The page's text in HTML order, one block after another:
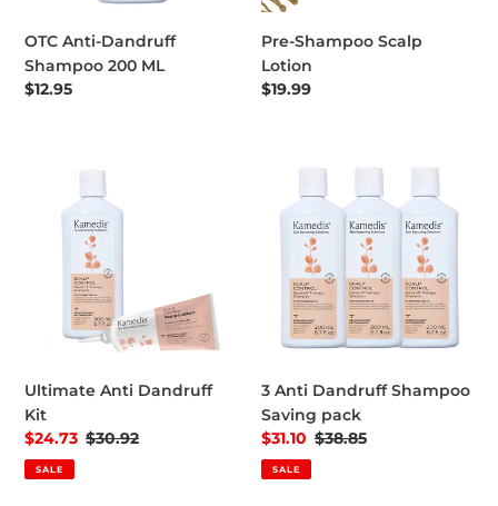
OTC Anti-Dandruff
Shampoo 200 ML
Regular price
$12.95
Pre-Shampoo Scalp
Lotion
Regular price
$19.99
Ultimate Anti Dandruff
Kit
Sale price
$24.73 Regular price
$30.92
SALE
3 Anti Dandruff Shampoo
Saving pack
Sale price
$31.10 Regular price
$38.85
SALE